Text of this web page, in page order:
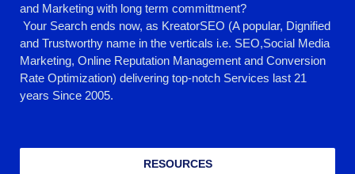
and Marketing with long term committment?
Your Search ends now, as KreatorSEO (A popular, Dignified
and Trustworthy name in the verticals i.e. SEO,Social Media
Marketing, Online Reputation Management and Conversion
Rate Optimization) delivering top-notch Services last 21
years Since 2005.
RESOURCES